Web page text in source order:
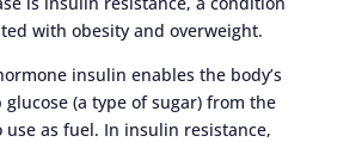
with obesity and overweight.
insulin enables the body’s
(a type of sugar) from the
use as fuel. In insulin resistance,